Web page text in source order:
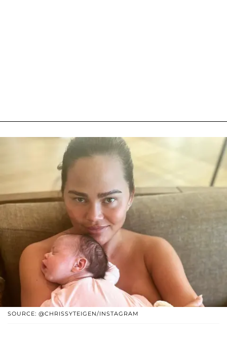
SOURCE: @CHRISSYTEIGEN/INSTAGRAM